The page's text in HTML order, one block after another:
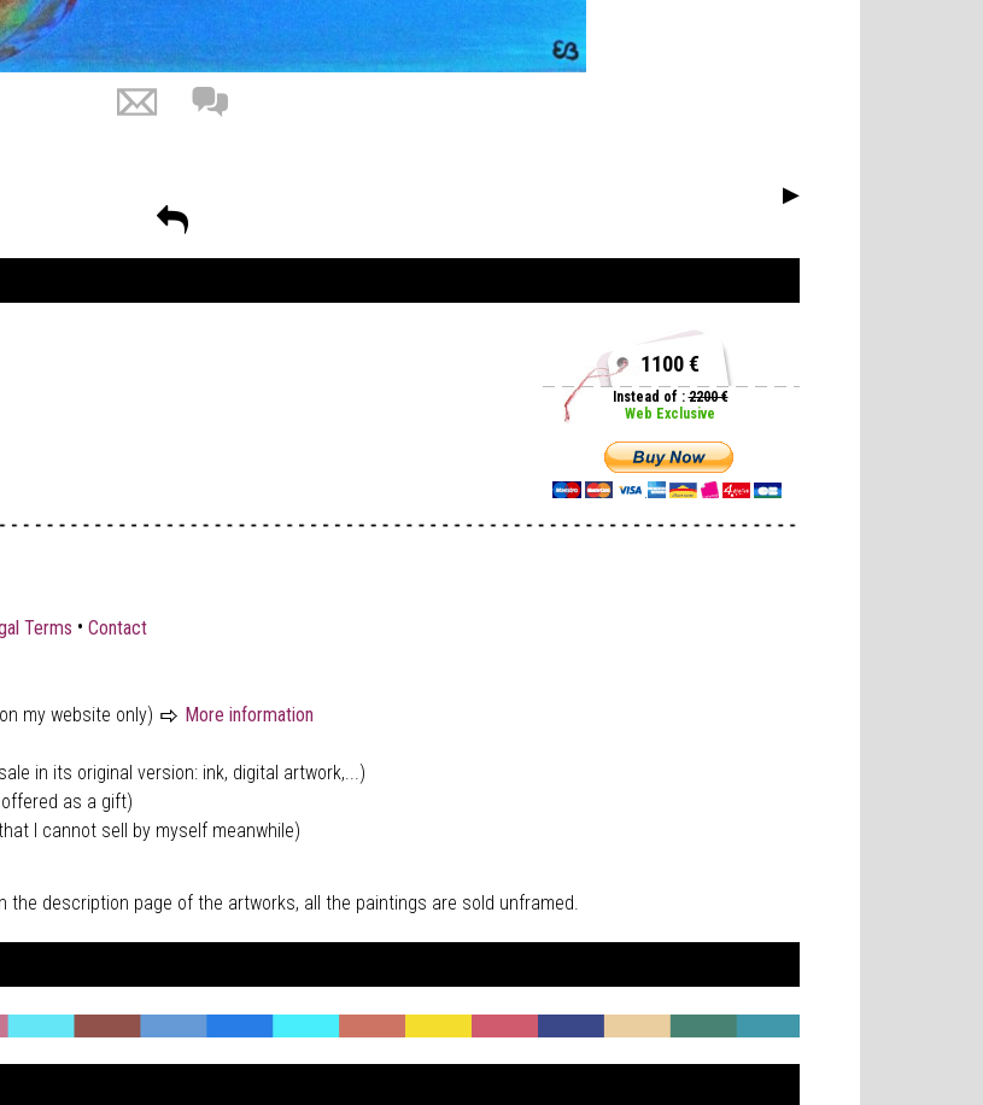
▶
1100 €
Instead of :2200 €
Web Exclusive
Terms • Contact
my website only)
More information
in its original version: ink, digital artwork,...)
as a gift)
I cannot sell by myself meanwhile)
description page of the artworks, all the paintings are sold unframed.